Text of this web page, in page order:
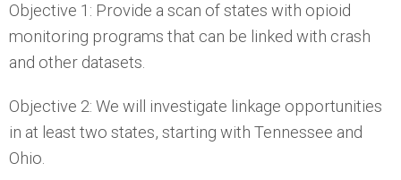
Objective 1: Provide a scan of states with opioid
monitoring programs that can be linked with crash
and other datasets.
Objective 2: We will investigate linkage opportunities
in at least two states, starting with Tennessee and
Ohio.